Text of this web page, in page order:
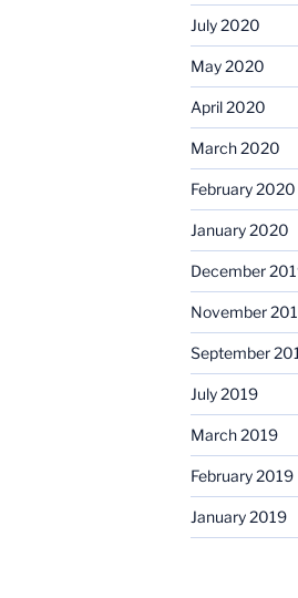
July 2020
May 2020
April 2020
March 2020
February 2020
January 2020
December
November
September
July 2019
March 2019
February 2019
January 2019